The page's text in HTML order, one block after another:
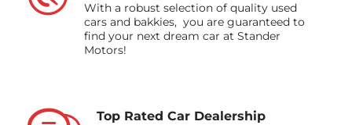
With a robust selection of quality used
cars and bakkies, you are guaranteed to
find your next dream car at Stander
Motors!
Top Rated Car Dealership